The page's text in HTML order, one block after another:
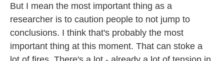
But I mean the most important thing as a
researcher is to caution people to not jump to
conclusions. I think that's probably the most
important thing at this moment. That can stoke a